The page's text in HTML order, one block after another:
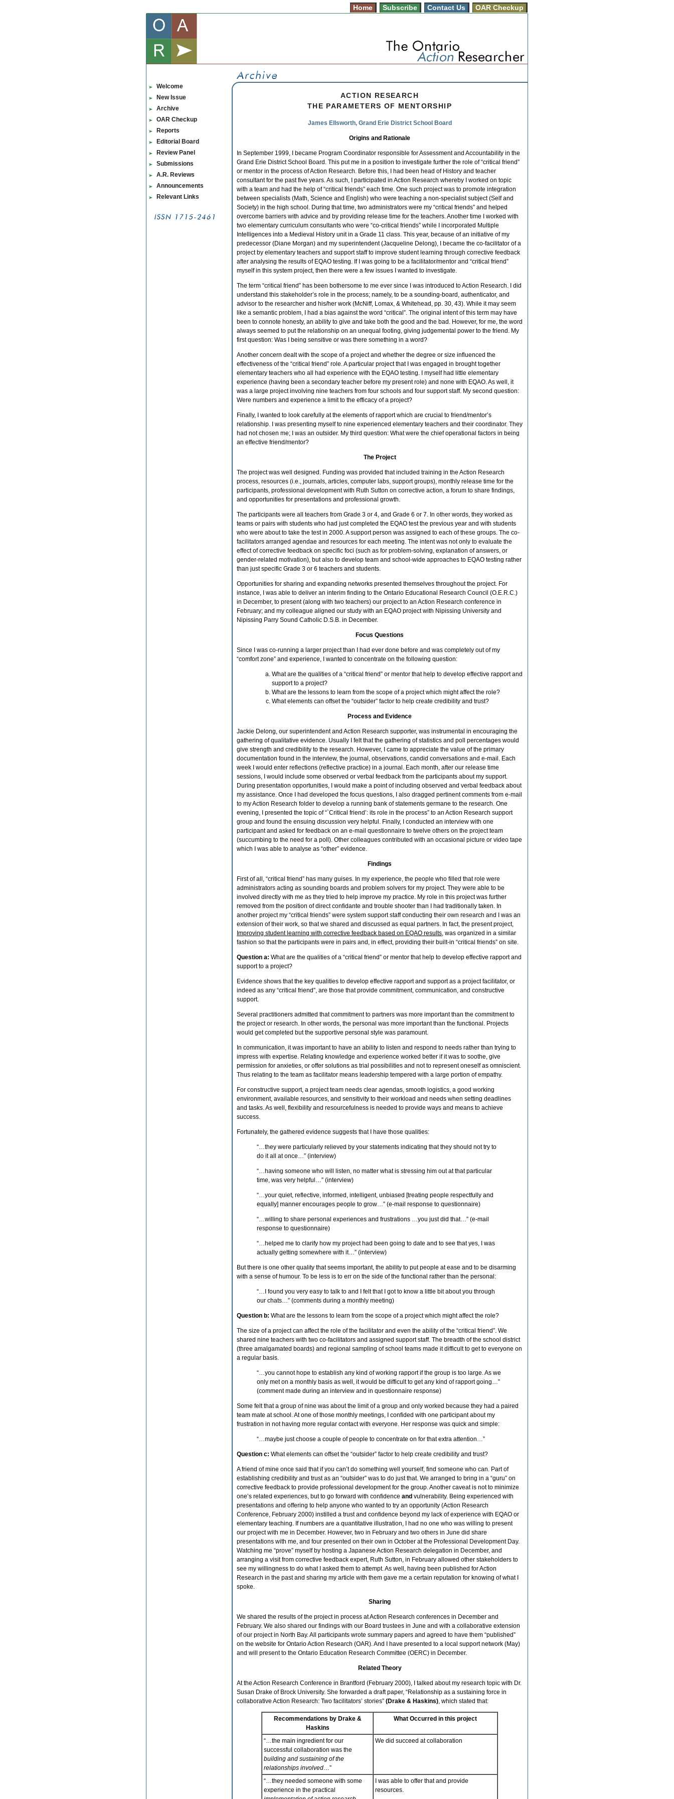
Home Subscribe Contact Us OAR Checkup
Welcome
New Issue
Archive
OAR Checkup
Reports
Editorial Board
Review Panel
Submissions
A.R. Reviews
Announcements
Relevant Links
ACTION RESEARCH
THE PARAMETERS OF MENTORSHIP
James Ellsworth, Grand Erie District School Board
Origins and Rationale
In September 1999, I became Program Coordinator responsible for Assessment and Accountability in the
Grand Erie District School Board. This put me in a position to investigate further the role of “critical friend”
or mentor in the process of Action Research. Before this, I had been head of History and teacher
consultant for the past five years. As such, I participated in Action Research whereby I worked on topic
with a team and had the help of “critical friends” each time. One such project was to promote integration
between specialists (Math, Science and English) who were teaching a non-specialist subject (Self and
Society) in the high school. During that time, two administrators were my “critical friends” and helped
overcome barriers with advice and by providing release time for the teachers. Another time I worked with
two elementary curriculum consultants who were “co-critical friends” while I incorporated Multiple
Intelligences into a Medieval History unit in a Grade 11 class. This year, because of an initiative of my
predecessor (Diane Morgan) and my superintendent (Jacqueline Delong), I became the co-facilitator of a
project by elementary teachers and support staff to improve student learning through corrective feedback
after analysing the results of EQAO testing. If I was going to be a facilitator/mentor and “critical friend”
myself in this system project, then there were a few issues I wanted to investigate.
The term “critical friend” has been bothersome to me ever since I was introduced to Action Research. I did
understand this stakeholder’s role in the process; namely, to be a sounding-board, authenticator, and
advisor to the researcher and his/her work (McNiff, Lomax, & Whitehead, pp. 30, 43). While it may seem
like a semantic problem, I had a bias against the word “critical”. The original intent of this term may have
been to connote honesty, an ability to give and take both the good and the bad. However, for me, the word
always seemed to put the relationship on an unequal footing, giving judgemental power to the friend. My
first question: Was I being sensitive or was there something in a word?
Another concern dealt with the scope of a project and whether the degree or size influenced the
effectiveness of the “critical friend” role. A particular project that I was engaged in brought together
elementary teachers who all had experience with the EQAO testing. I myself had little elementary
experience (having been a secondary teacher before my present role) and none with EQAO. As well, it
was a large project involving nine teachers from four schools and four support staff. My second question:
Were numbers and experience a limit to the efficacy of a project?
Finally, I wanted to look carefully at the elements of rapport which are crucial to friend/mentor’s
relationship. I was presenting myself to nine experienced elementary teachers and their coordinator. They
had not chosen me; I was an outsider. My third question: What were the chief operational factors in being
an effective friend/mentor?
The Project
The project was well designed. Funding was provided that included training in the Action Research
process, resources (i.e., journals, articles, computer labs, support groups), monthly release time for the
participants, professional development with Ruth Sutton on corrective action, a forum to share findings,
and opportunities for presentations and professional growth.
The participants were all teachers from Grade 3 or 4, and Grade 6 or 7. In other words, they worked as
teams or pairs with students who had just completed the EQAO test the previous year and with students
who were about to take the test in 2000. A support person was assigned to each of these groups. The co-
facilitators arranged agendae and resources for each meeting. The intent was not only to evaluate the
effect of corrective feedback on specific foci (such as for problem-solving, explanation of answers, or
gender-related motivation), but also to develop team and school-wide approaches to EQAO testing rather
than just specific Grade 3 or 6 teachers and students.
Opportunities for sharing and expanding networks presented themselves throughout the project. For
instance, I was able to deliver an interim finding to the Ontario Educational Research Council (O.E.R.C.)
in December, to present (along with two teachers) our project to an Action Research conference in
February; and my colleague aligned our study with an EQAO project with Nipissing University and
Nipissing Parry Sound Catholic D.S.B. in December.
Focus Questions
Since I was co-running a larger project than I had ever done before and was completely out of my
“comfort zone” and experience, I wanted to concentrate on the following question:
What are the qualities of a “critical friend” or mentor that help to develop effective rapport and
support to a project?
What are the lessons to learn from the scope of a project which might affect the role?
What elements can offset the “outsider” factor to help create credibility and trust?
Process and Evidence
Jackie Delong, our superintendent and Action Research supporter, was instrumental in encouraging the
gathering of qualitative evidence. Usually I felt that the gathering of statistics and poll percentages would
give strength and credibility to the research. However, I came to appreciate the value of the primary
documentation found in the interview, the journal, observations, candid conversations and e-mail. Each
week I would enter reflections (reflective practice) in a journal. Each month, after our release time
sessions, I would include some observed or verbal feedback from the participants about my support.
During presentation opportunities, I would make a point of including observed and verbal feedback about
my assistance. Once I had developed the focus questions, I also dragged pertinent comments from e-mail
to my Action Research folder to develop a running bank of statements germane to the research. One
evening, I presented the topic of “`Critical friend’: its role in the process” to an Action Research support
group and found the ensuing discussion very helpful. Finally, I conducted an interview with one
participant and asked for feedback on an e-mail questionnaire to twelve others on the project team
(succumbing to the need for a poll). Other colleagues contributed with an occasional picture or video tape
which I was able to analyse as “other” evidence.
Findings
First of all, “critical friend” has many guises. In my experience, the people who filled that role were
administrators acting as sounding boards and problem solvers for my project. They were able to be
involved directly with me as they tried to help improve my practice. My role in this project was further
removed from the position of direct confidante and trouble shooter than I had traditionally taken. In
another project my “critical friends” were system support staff conducting their own research and I was an
extension of their work, so that we shared and discussed as equal partners. In fact, the present project,
Improving student learning with corrective feedback based on EQAO results, was organized in a similar
fashion so that the participants were in pairs and, in effect, providing their built-in “critical friends” on site.
Question a: What are the qualities of a “critical friend” or mentor that help to develop effective rapport and
support to a project?
Evidence shows that the key qualities to develop effective rapport and support as a project facilitator, or
indeed as any “critical friend”, are those that provide commitment, communication, and constructive
support.
Several practitioners admitted that commitment to partners was more important than the commitment to
the project or research. In other words, the personal was more important than the functional. Projects
would get completed but the supportive personal style was paramount.
In communication, it was important to have an ability to listen and respond to needs rather than trying to
impress with expertise. Relating knowledge and experience worked better if it was to soothe, give
permission for anxieties, or offer solutions as trial possibilities and not to represent oneself as omniscient.
Thus relating to the team as facilitator means leadership tempered with a large portion of empathy.
For constructive support, a project team needs clear agendas, smooth logistics, a good working
environment, available resources, and sensitivity to their workload and needs when setting deadlines
and tasks. As well, flexibility and resourcefulness is needed to provide ways and means to achieve
success.
Fortunately, the gathered evidence suggests that I have those qualities:
“…they were particularly relieved by your statements indicating that they should not try to
do it all at once…” (interview)
“…having someone who will listen, no matter what is stressing him out at that particular
time, was very helpful…” (interview)
“…your quiet, reflective, informed, intelligent, unbiased [treating people respectfully and
equally] manner encourages people to grow…” (e-mail response to questionnaire)
“…willing to share personal experiences and frustrations …you just did that…” (e-mail
response to questionnaire)
“…helped me to clarify how my project had been going to date and to see that yes, I was
actually getting somewhere with it…” (interview)
But there is one other quality that seems important, the ability to put people at ease and to be disarming
with a sense of humour. To be less is to err on the side of the functional rather than the personal:
“…I found you very easy to talk to and I felt that I got to know a little bit about you through
our chats…” (comments during a monthly meeting)
Question b: What are the lessons to learn from the scope of a project which might affect the role?
The size of a project can affect the role of the facilitator and even the ability of the “critical friend”. We
shared nine teachers with two co-facilitators and assigned support staff. The breadth of the school district
(three amalgamated boards) and regional sampling of school teams made it difficult to get to everyone on
a regular basis.
“…you cannot hope to establish any kind of working rapport if the group is too large. As we
only met on a monthly basis as well, it would be difficult to get any kind of rapport going…”
(comment made during an interview and in questionnaire response)
Some felt that a group of nine was about the limit of a group and only worked because they had a paired
team mate at school. At one of those monthly meetings, I confided with one participant about my
frustration in not having more regular contact with everyone. Her response was quick and simple:
“…maybe just choose a couple of people to concentrate on for that extra attention…”
Question c: What elements can offset the “outsider” factor to help create credibility and trust?
A friend of mine once said that if you can’t do something well yourself, find someone who can. Part of
establishing credibility and trust as an “outsider” was to do just that. We arranged to bring in a “guru” on
corrective feedback to provide professional development for the group. Another caveat is not to minimize
one’s related experiences, but to go forward with confidence and vulnerability. Being experienced with
presentations and offering to help anyone who wanted to try an opportunity (Action Research
Conference, February 2000) instilled a trust and confidence beyond my lack of experience with EQAO or
elementary teaching. If numbers are a quantitative illustration, I had no one who was willing to present
our project with me in December. However, two in February and two others in June did share
presentations with me, and four presented on their own in October at the Professional Development Day.
Watching me “prove” myself by hosting a Japanese Action Research delegation in December, and
arranging a visit from corrective feedback expert, Ruth Sutton, in February allowed other stakeholders to
see my willingness to do what I asked them to attempt. As well, having been published for Action
Research in the past and sharing my article with them gave me a certain reputation for knowing of what I
spoke.
Sharing
We shared the results of the project in process at Action Research conferences in December and
February. We also shared our findings with our Board trustees in June and with a collaborative extension
of our project in North Bay. All participants wrote summary papers and agreed to have them “published”
on the website for Ontario Action Research (OAR). And I have presented to a local support network (May)
and will present to the Ontario Education Research Committee (OERC) in December.
Related Theory
At the Action Research Conference in Brantford (February 2000), I talked about my research topic with Dr.
Susan Drake of Brock University. She forwarded a draft paper, “Relationship as a sustaining force in
collaborative Action Research: Two facilitators’ stories” (Drake & Haskins), which stated that:
Recommendations by Drake &
Haskins
What Occurred in this project
“…the main ingredient for our
successful collaboration was the
building and sustaining of the
relationships involved…”
We did succeed at collaboration
“…they needed someone with some
experience in the practical
I was able to offer that and provide
resources.